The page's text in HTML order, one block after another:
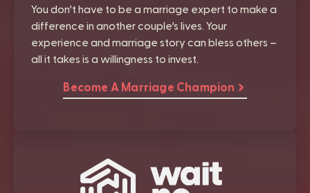
You don’t have to be a marriage expert to make a
difference in another couple’s lives. Your
experience and marriage story can bless others –
all it takes is a willingness to invest.
Become A Marriage Champion